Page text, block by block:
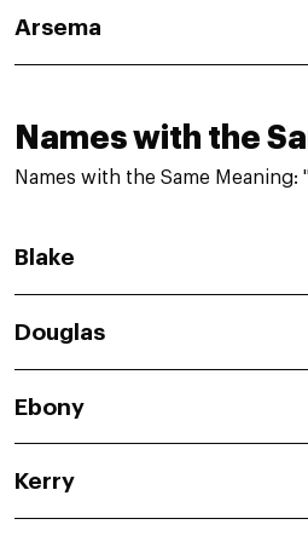
Arsema
Names with the
Names with the Same Meaning:
Blake
Douglas
Ebony
Kerry